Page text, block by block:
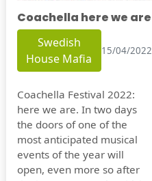
Coachella here we are
Swedish
House Mafia
15/04/2022
Coachella Festival 2022:
here we are. In two days
the doors of one of the
most anticipated musical
events of the year will
open, even more so after